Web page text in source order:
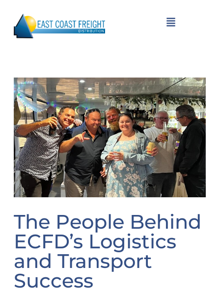
The People Behind
ECFD’s Logistics
and Transport
Success